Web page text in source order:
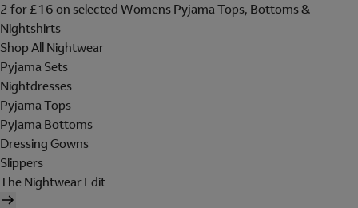
2 for £16 on selected Womens Pyjama Tops, Bottoms &
Nightshirts
Shop All Nightwear
Pyjama Sets
Nightdresses
Pyjama Tops
Pyjama Bottoms
Dressing Gowns
Slippers
The Nightwear Edit